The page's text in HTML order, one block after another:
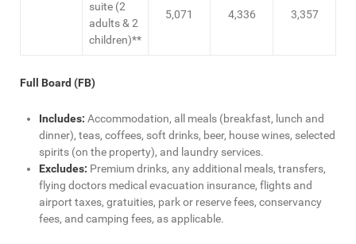
suite (2
adults & 2
children)**
5,071 4,336 3,357
Full Board (FB)
Includes: Accommodation, all meals (breakfast, lunch and
dinner), teas, coffees, soft drinks, beer, house wines, selected
spirits (on the property), and laundry services.
Excludes: Premium drinks, any additional meals, transfers,
flying doctors medical evacuation insurance, flights and
airport taxes, gratuities, park or reserve fees, conservancy
fees, and camping fees, as applicable.